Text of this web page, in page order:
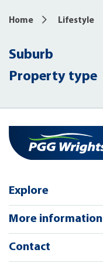
Home Lifestyle
Suburb
Property type
Explore
More information
Contact